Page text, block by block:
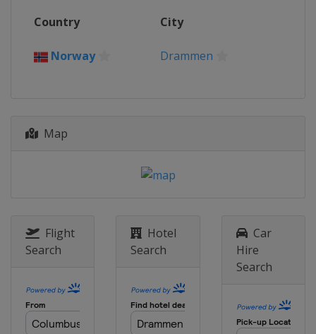
26 - 27 January 2019
9 - 10 February 2019
16 - 17 March 2019
Falun
Quebec
Country City
Norway Drammen
Map
Flight
Search
Hotel
Search
Car
Hire
Search